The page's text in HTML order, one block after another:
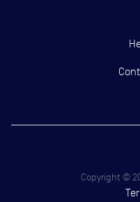
Copyright ©